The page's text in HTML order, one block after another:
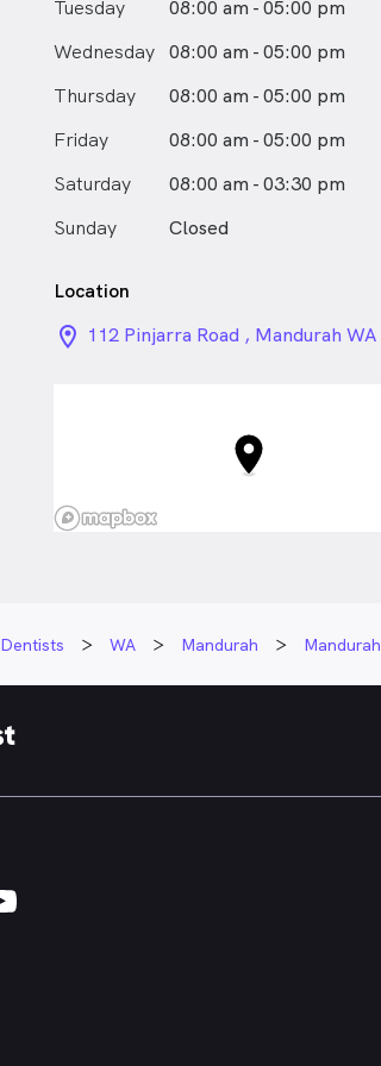
Tuesday
08:00 am - 05:00 pm
Wednesday 08:00 am - 05:00 pm
Thursday
08:00 am - 05:00 pm
Friday
08:00 am - 05:00 pm
Saturday
08:00 am - 03:30 pm
Sunday
Closed
Location
location_on_24px
112 Pinjarra Road , Mandurah WA
Dentists WA Mandurah Mandurah